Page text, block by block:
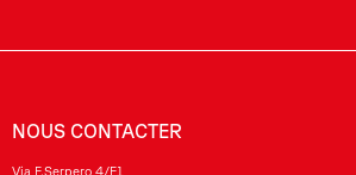
NOUS CONTACTER
Via F.Serpero 4/F1